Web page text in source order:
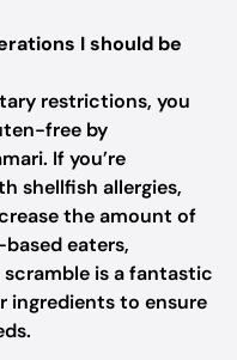
I should be
restrictions, you
free by
If you’re
shellfish allergies,
the amount of
eaters,
is a fantastic
ingredients to ensure